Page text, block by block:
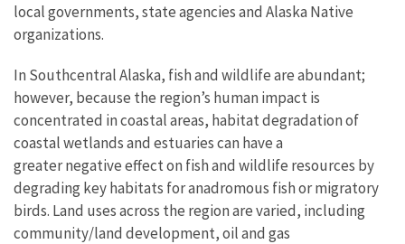
local governments, state agencies and Alaska Native
organizations.
In Southcentral Alaska, fish and wildlife are abundant;
however, because the region’s human impact is
concentrated in coastal areas, habitat degradation of
coastal wetlands and estuaries can have a
greater negative effect on fish and wildlife resources by
degrading key habitats for anadromous fish or migratory
birds. Land uses across the region are varied, including
community/land development, oil and gas